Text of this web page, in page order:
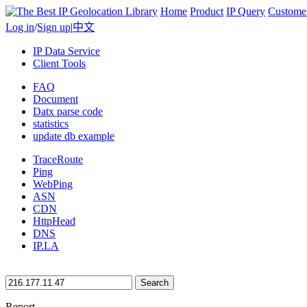
Home Product IP Query
Log in/Sign up|中文
IP Data Service
Client Tools
FAQ
Document
Datx parse code
statistics
update db example
TraceRoute
Ping
WebPing
ASN
CDN
HttpHead
DNS
IP.LA
Search